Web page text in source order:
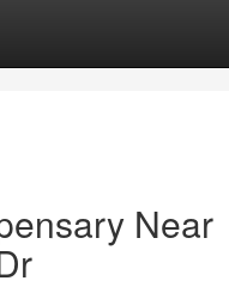
Near